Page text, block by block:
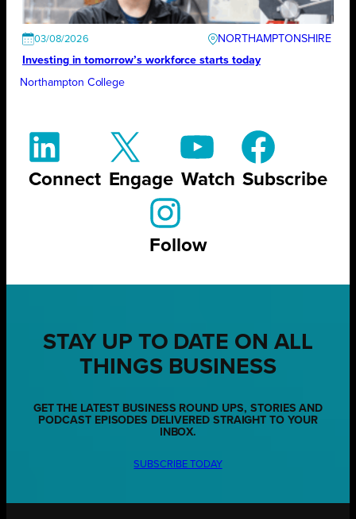
03/08/2026
NORTHAMPTONSHIRE
Investing in tomorrow’s workforce starts today
Northampton College
Connect Engage Watch Subscribe
Follow
STAY UP TO DATE ON ALL
THINGS BUSINESS
GET THE LATEST BUSINESS ROUND UPS, STORIES AND
PODCAST EPISODES DELIVERED STRAIGHT TO YOUR
INBOX.
SUBSCRIBE TODAY